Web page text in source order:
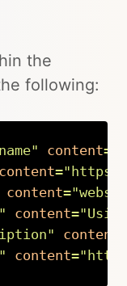
the
following:
" content=
content="
content="
content="
" content
content="